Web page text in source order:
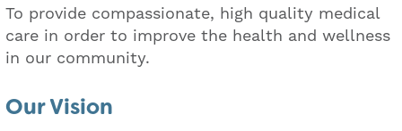
To provide compassionate, high quality medical
care in order to improve the health and wellness
in our community.
Our Vision